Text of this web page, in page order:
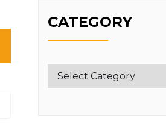
CATEGORY
Category